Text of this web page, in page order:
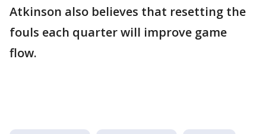
Atkinson also believes that resetting the
fouls each quarter will improve game
flow.